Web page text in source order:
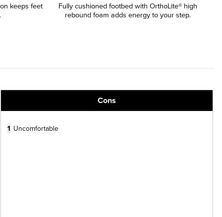
keeps feet
Fully cushioned footbed with OrthoLite® high
rebound foam adds energy to your step.
Cons
1 Uncomfortable